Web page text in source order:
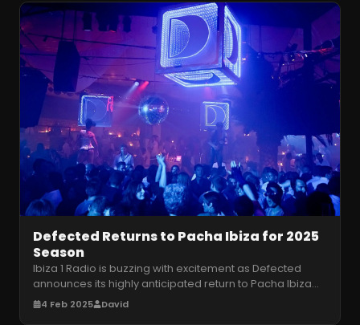
Defected Returns to Pacha Ibiza for 2025
Season
Ibiza 1 Radio is buzzing with excitement as Defected
announces its highly anticipated return to Pacha Ibiza
for the 2025 season! M
4 Feb 2025 David